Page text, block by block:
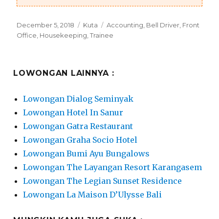
Posted
on
December 5, 2018 Categories
Kuta Tags
Accounting, Bell Driver, Front
Office, Housekeeping,Trainee
LOWONGAN LAINNYA :
Lowongan Dialog Seminyak
Lowongan Hotel In Sanur
Lowongan Gatra Restaurant
Lowongan Graha Socio Hotel
Lowongan Bumi Ayu Bungalows
Lowongan The Layangan Resort Karangasem
Lowongan The Legian Sunset Residence
Lowongan La Maison D’Ulysse Bali